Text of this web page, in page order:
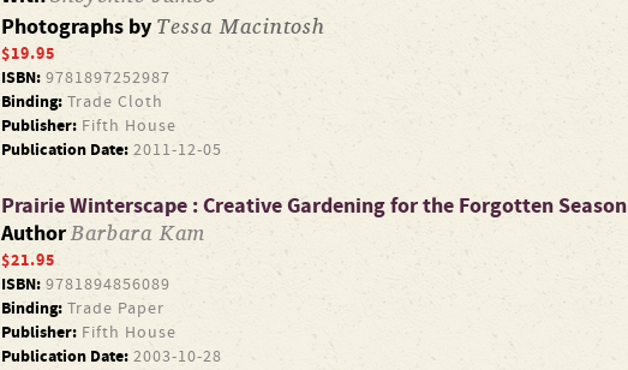
Photographs by Tessa Macintosh
$19.95
ISBN:9781897252987
Binding:Trade Cloth
Publisher:Fifth House
Publication Date:2011-12-05
Prairie Winterscape : Creative Gardening for the Forgotten Season
AuthorBarbara Kam
$21.95
ISBN:9781894856089
Binding:Trade Paper
Publisher:Fifth House
Publication Date:2003-10-28